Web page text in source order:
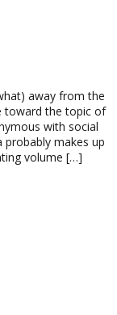
away from the
toward the topic of
with social
makes up
volume […]